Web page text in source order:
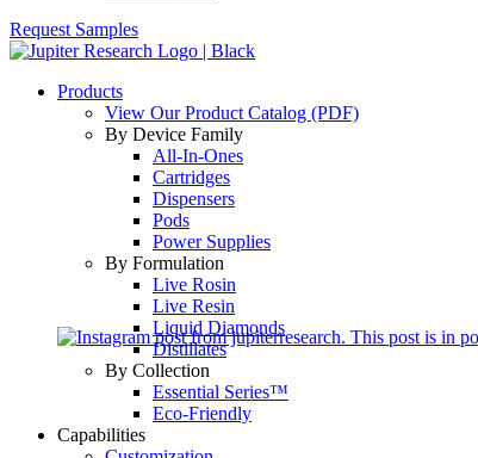
Request Samples
Products
View Our Product Catalog (PDF)
By Device Family
All-In-Ones
Cartridges
Dispensers
Pods
Power Supplies
By Formulation
Live Rosin
Live Resin
Liquid Diamonds
Distillates
By Collection
Essential Series™
Eco-Friendly
Capabilities